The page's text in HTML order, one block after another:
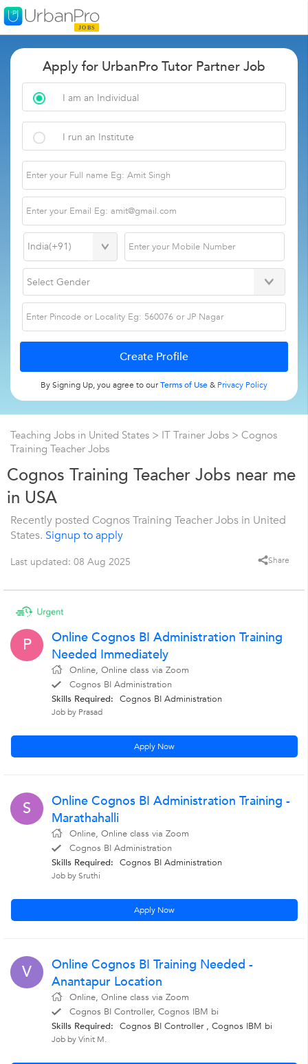
Apply for UrbanPro Tutor Partner Job
I am an Individual
I run an Institute
By Signing Up, you agree to ourTerms of Use& Privacy Policy
Teaching Jobs in United States > IT Trainer Jobs > Cognos
Training Teacher Jobs
Cognos Training Teacher Jobs near me
in USA
Recently posted Cognos Training Teacher Jobs in United
States. Signup to apply
Last updated: 08 Aug 2025 Share
P
Online Cognos BI Administration Training
Needed Immediately
Online, Online class via Zoom
Cognos BI Administration
Skills Required: Cognos BI Administration
Job by Prasad
Apply Now
S
Online Cognos BI Administration Training -
Marathahalli
Online, Online class via Zoom
Cognos BI Administration
Skills Required: Cognos BI Administration
Job by Sruthi
Apply Now
V
Online Cognos BI Training Needed -
Anantapur Location
Online, Online class via Zoom
Cognos BI Controller, Cognos IBM bi
Skills Required: Cognos BI Controller, Cognos IBM bi
Job by Vinit M.